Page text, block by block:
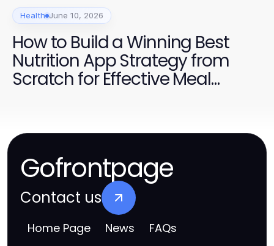
Health June 10, 2026
How to Build a Winning Best
Nutrition App Strategy from
Scratch for Effective Meal
Gofrontpage
Contact us
Home Page News FAQs